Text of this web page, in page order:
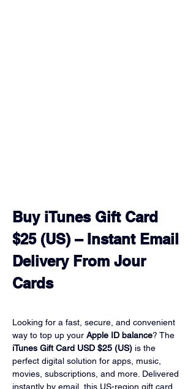
Buy iTunes Gift Card
$25 (US) – Instant Email
Delivery From Jour
Cards
Looking for a fast, secure, and convenient
way to top up your Apple ID balance? The
iTunes Gift Card USD $25 (US) is the
perfect digital solution for apps, music,
movies, subscriptions, and more. Delivered
instantly by email, this US-region gift card